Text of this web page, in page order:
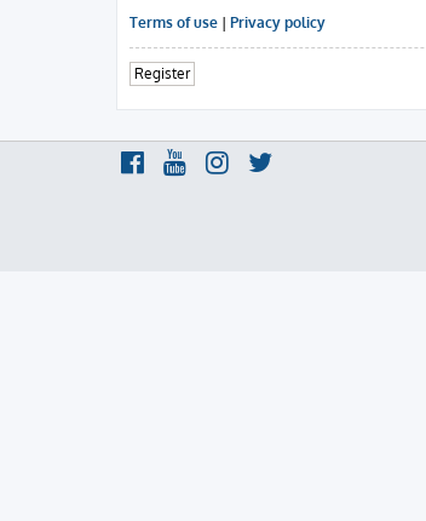
Terms of use | Privacy policy
Register